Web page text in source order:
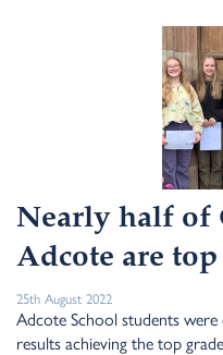
Nearly half of
Adcote are top
25th August 2022
Adcote School students
results achieving the top